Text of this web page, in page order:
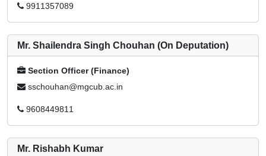
9911357089
Mr. Shailendra Singh Chouhan (On Deputation)
Section Officer (Finance)
sschouhan@mgcub.ac.in
9608449811
Mr. Rishabh Kumar